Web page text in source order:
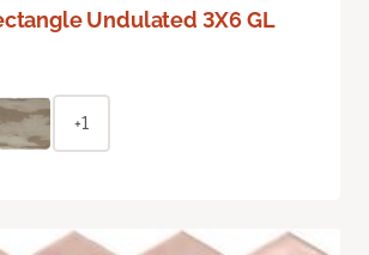
Undulated 3X6 GL
+1